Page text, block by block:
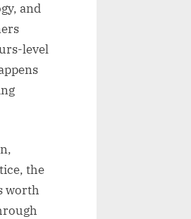
and
level
the
worth